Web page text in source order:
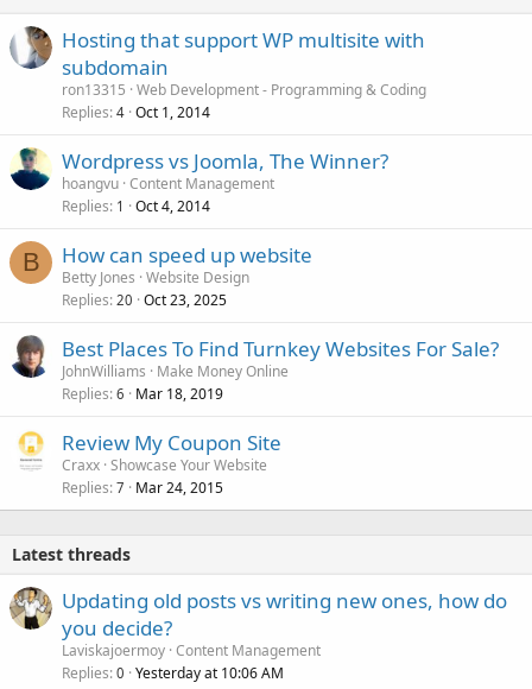
Hosting that support WP multisite with
subdomain
ron13315 Web Development - Programming & Coding
Replies 4 Oct 1, 2014
Wordpress vs Joomla, The Winner?
hoangvu Content Management
Replies 1 Oct 4, 2014
B How can speed up website
Betty Jones Website Design
Replies 20 Oct 23, 2025
Best Places To Find Turnkey Websites For Sale?
JohnWilliams
Make Money Online
Replies 6 Mar 18, 2019
Review My Coupon Site
Craxx Showcase Your Website
Replies 7 Mar 24, 2015
Latest threads
Updating old posts vs writing new ones, how do
you decide?
Laviskajoermoy Content Management
Replies 0 Yesterday at 10:06 AM